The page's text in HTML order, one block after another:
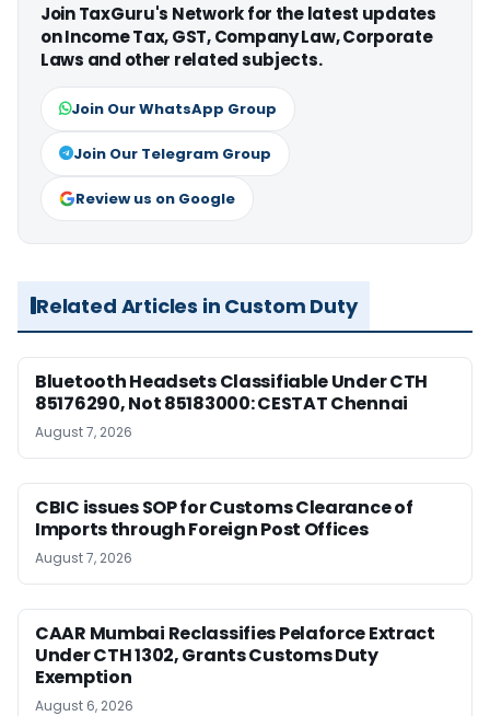
Join TaxGuru's Network for the latest updates
on Income Tax, GST, Company Law, Corporate
Laws and other related subjects.
Join Our WhatsApp Group
Join Our Telegram Group
Review us on Google
Related Articles in Custom Duty
Bluetooth Headsets Classifiable Under CTH
85176290, Not 85183000: CESTAT Chennai
August 7, 2026
CBIC issues SOP for Customs Clearance of
Imports through Foreign Post Offices
August 7, 2026
CAAR Mumbai Reclassifies Pelaforce Extract
Under CTH 1302, Grants Customs Duty
Exemption
August 6, 2026